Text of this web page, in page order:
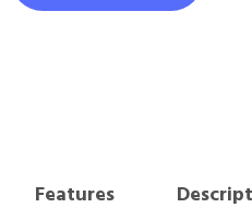
Features